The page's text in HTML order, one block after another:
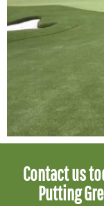
Contact us
Putting